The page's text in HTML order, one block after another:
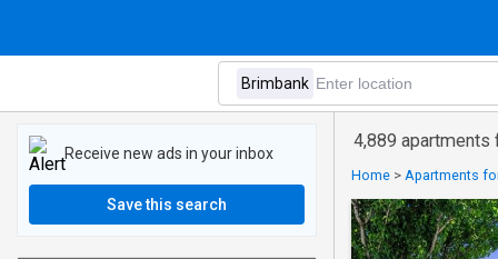
4,889 apartments
Home > Apartments
Receive new ads in your inbox
Save this search